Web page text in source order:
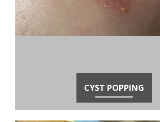
CYST POPPING